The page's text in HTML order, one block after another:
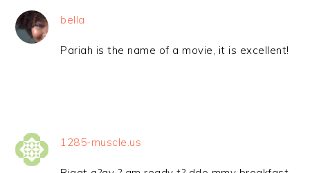
bella
Pariah is the name of a movie, it is excellent!
1285-muscle.us